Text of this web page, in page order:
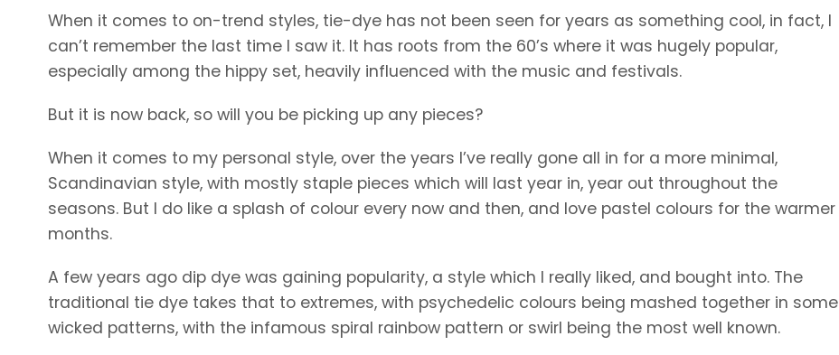
When it comes to on-trend styles, tie-dye has not been seen for years as something cool, in fact, I
can’t remember the last time I saw it. It has roots from the 60’s where it was hugely popular,
especially among the hippy set, heavily influenced with the music and festivals.
But it is now back, so will you be picking up any pieces?
When it comes to my personal style, over the years I’ve really gone all in for a more minimal,
Scandinavian style, with mostly staple pieces which will last year in, year out throughout the
seasons. But I do like a splash of colour every now and then, and love pastel colours for the warmer
months.
A few years ago dip dye was gaining popularity, a style which I really liked, and bought into. The
traditional tie dye takes that to extremes, with psychedelic colours being mashed together in some
wicked patterns, with the infamous spiral rainbow pattern or swirl being the most well known.